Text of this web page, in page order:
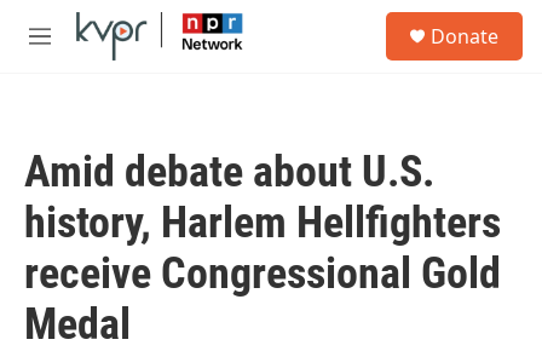
Skip to main content
M
Donate
Amid debate about U.S.
history, Harlem Hellfighters
receive Congressional Gold
Medal